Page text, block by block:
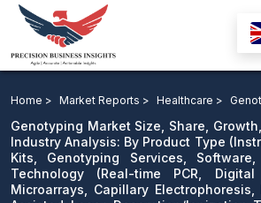
and Other Technologies) By
User and Region Forecast 2021-2032
Download Sample
email us
Home > Market Reports > Healthcare >
Genotyping Market Size, Share,
Industry Analysis: By Product Type
Kits, Genotyping Services,
Technology (Real-time PCR, Digital
Microarrays, Capillary Electrophoresis,